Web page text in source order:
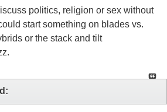
politics, religion or sex without
start something on blades vs.
or the stack and tilt